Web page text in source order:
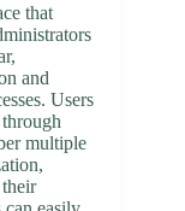
that
and
Users
multiple